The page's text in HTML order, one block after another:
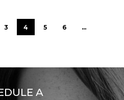
3 4 5 6 …
A